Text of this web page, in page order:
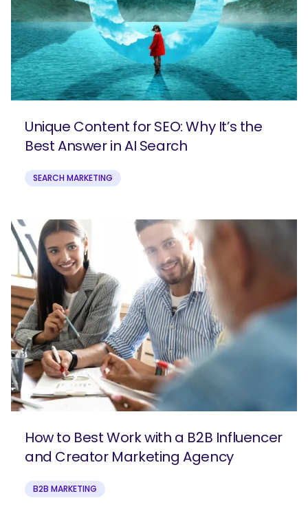
Unique Content for SEO: Why It’s the
Best Answer in AI Search
SEARCH MARKETING
How to Best Work with a B2B Influencer
and Creator Marketing Agency
B2B MARKETING